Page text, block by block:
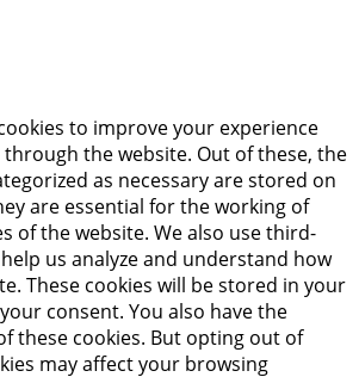
to improve your experience
the website. Out of these, the
as necessary are stored on
are essential for the working of
of the website. We also use third-
us analyze and understand how
These cookies will be stored in your
consent. You also have the
these cookies. But opting out of
may affect your browsing